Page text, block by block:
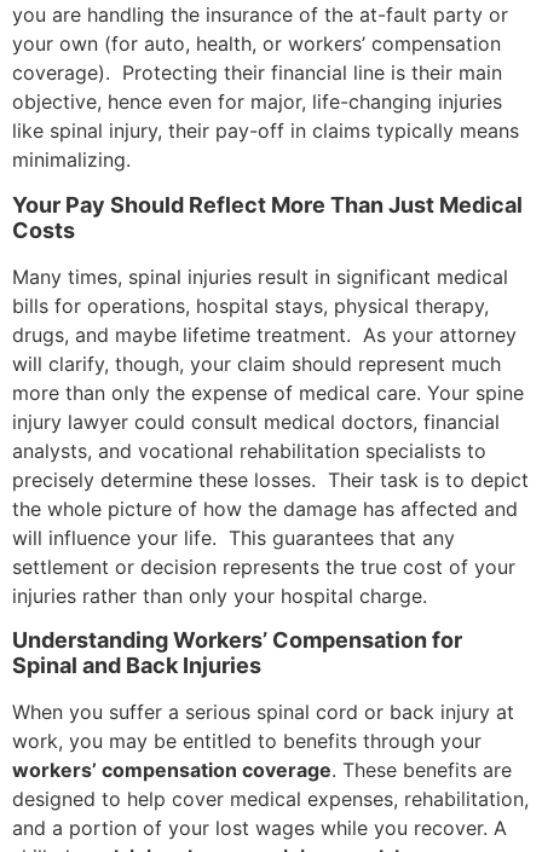
you are handling the insurance of the at-fault party or
your own (for auto, health, or workers’ compensation
coverage). Protecting their financial line is their main
objective, hence even for major, life-changing injuries
like spinal injury, their pay-off in claims typically means
minimalizing.
Your Pay Should Reflect More Than Just Medical
Costs
Many times, spinal injuries result in significant medical
bills for operations, hospital stays, physical therapy,
drugs, and maybe lifetime treatment. As your attorney
will clarify, though, your claim should represent much
more than only the expense of medical care. Your spine
injury lawyer could consult medical doctors, financial
analysts, and vocational rehabilitation specialists to
precisely determine these losses. Their task is to depict
the whole picture of how the damage has affected and
will influence your life. This guarantees that any
settlement or decision represents the true cost of your
injuries rather than only your hospital charge.
Understanding Workers’ Compensation for
Spinal and Back Injuries
When you suffer a serious spinal cord or back injury at
work, you may be entitled to benefits through your
workers’ compensation coverage. These benefits are
designed to help cover medical expenses, rehabilitation,
and a portion of your lost wages while you recover. A